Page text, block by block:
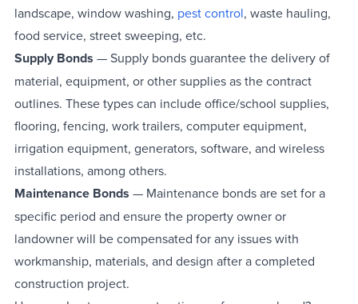
landscape, window washing, pest control, waste hauling,
food service, street sweeping, etc.
Supply Bonds — Supply bonds guarantee the delivery of
material, equipment, or other supplies as the contract
outlines. These types can include office/school supplies,
flooring, fencing, work trailers, computer equipment,
irrigation equipment, generators, software, and wireless
installations, among others.
Maintenance Bonds — Maintenance bonds are set for a
specific period and ensure the property owner or
landowner will be compensated for any issues with
workmanship, materials, and design after a completed
construction project.